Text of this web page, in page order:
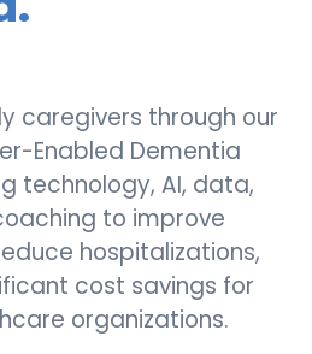
caregivers through our
Enabled Dementia
technology, AI, data,
to improve
hospitalizations,
cost savings for
organizations.